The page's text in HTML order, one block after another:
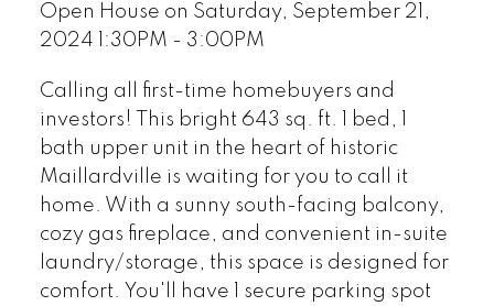
Open House on Saturday, September 21,
2024 1:30PM - 3:00PM
Calling all first-time homebuyers and
investors! This bright 643 sq. ft. 1 bed, 1
bath upper unit in the heart of historic
Maillardville is waiting for you to call it
home. With a sunny south-facing balcony,
cozy gas fireplace, and convenient in-suite
laundry/storage, this space is designed for
comfort. You'll have 1 secure parking spot